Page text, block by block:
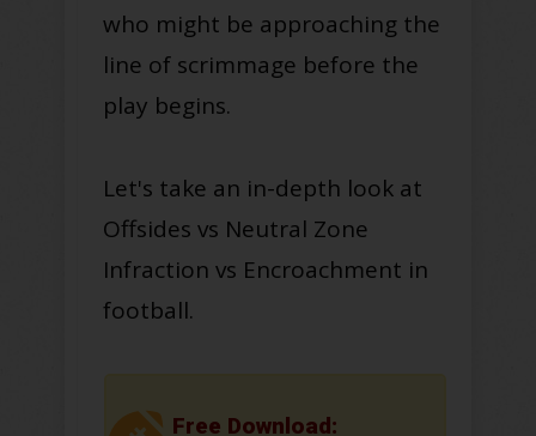
who might be approaching the
line of scrimmage before the
play begins.
Let's take an in-depth look at
Offsides vs Neutral Zone
Infraction vs Encroachment in
football.
Free Download: